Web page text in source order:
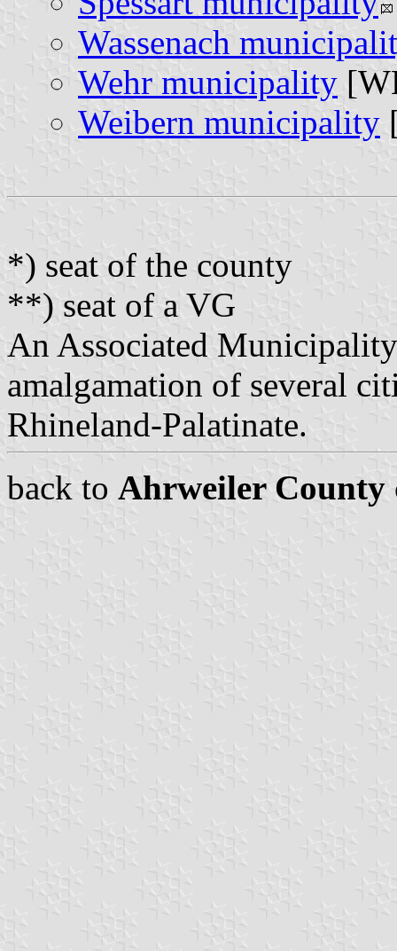
Wassenach
Wehr municipality
Weibern municipality
*) seat of the county
**) seat of a VG
An Associated
amalgamation of several
Rhineland-Palatinate.
back to Ahrweiler County